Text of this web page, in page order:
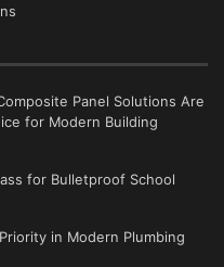
Panel Solutions Are
for Modern Building
for Bulletproof School
in Modern Plumbing